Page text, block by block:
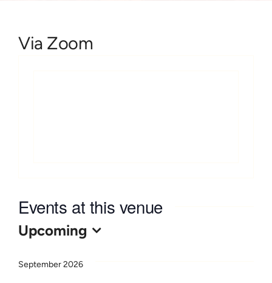
Learn
Give
Via Zoom
Events at this venue
Upcoming
date.
September 2026